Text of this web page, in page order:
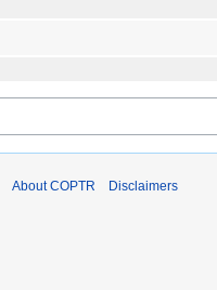
About COPTR Disclaimers